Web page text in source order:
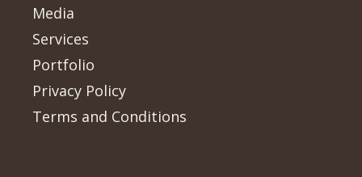
Media
Services
Portfolio
Privacy Policy
Terms and Conditions